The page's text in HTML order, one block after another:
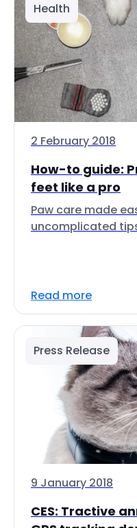
Health
2 February 2018
How-to guide:
feet like a pro
Paw care made
uncomplicated
Read more
Press Release
9 January 2018
CES: Tractive